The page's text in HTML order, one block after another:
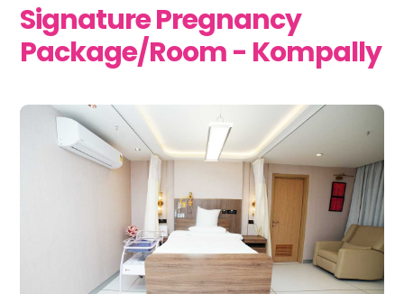
Signature Pregnancy
Package/Room - Kompally